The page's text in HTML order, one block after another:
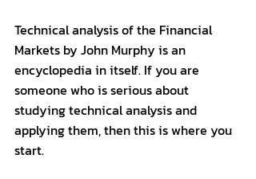
Technical analysis of the Financial
Markets by John Murphy is an
encyclopedia in itself. If you are
someone who is serious about
studying technical analysis and
applying them, then this is where you
start.